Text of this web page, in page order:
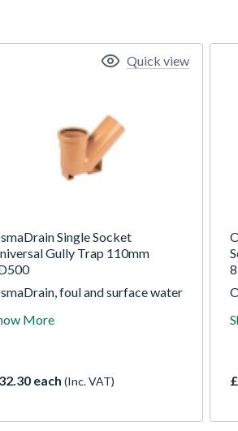
Single Socket
Gully Trap 110mm
foul and surface water
applications at depths of
More
each (Inc. VAT)
Quick view